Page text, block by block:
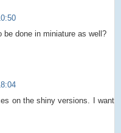
be done in miniature as well?
on the shiny versions. I want